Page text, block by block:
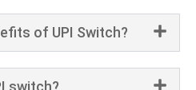
of UPI Switch?
switch?